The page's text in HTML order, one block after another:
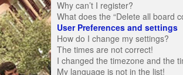
Why can’t I register?
What does the “Delete all board
User Preferences and settings
How do I change my settings?
The times are not correct!
I changed the timezone and the
My language is not in the list!